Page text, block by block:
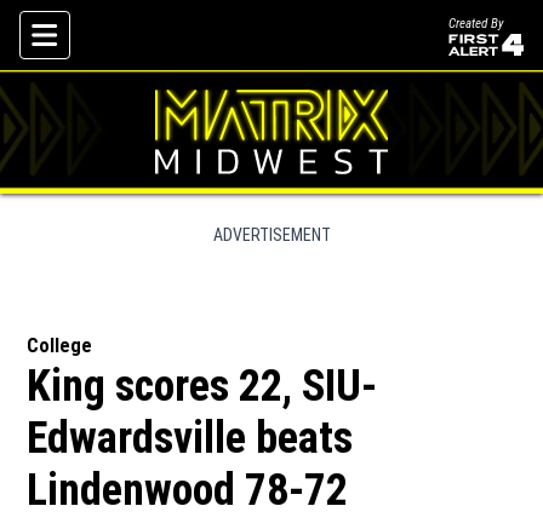
Skip To Content
Created By
ADVERTISEMENT
College
King scores 22, SIU-
Edwardsville beats
Lindenwood 78-72